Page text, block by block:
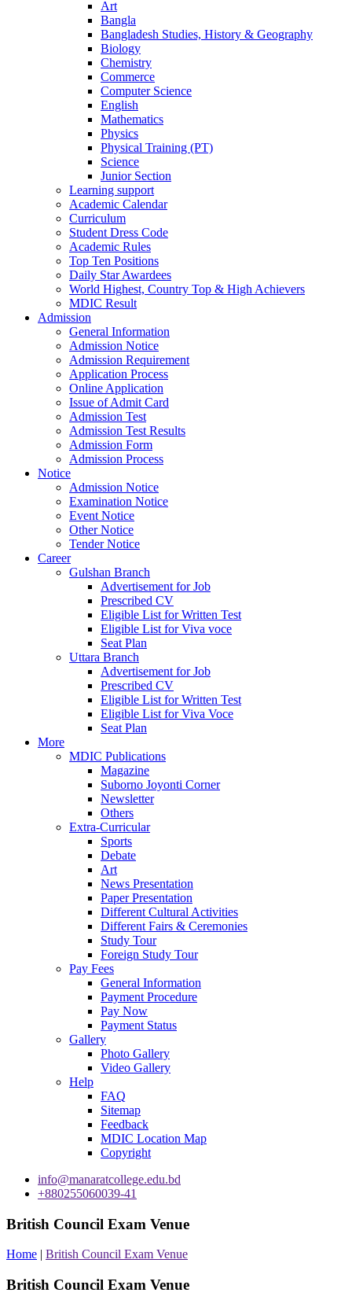
Art
Bangla
Bangladesh Studies, History & Geography
Biology
Chemistry
Commerce
Computer Science
English
Mathematics
Physics
Physical Training (PT)
Science
Junior Section
Learning support
Academic Calendar
Curriculum
Student Dress Code
Academic Rules
Top Ten Positions
Daily Star Awardees
World Highest, Country Top & High Achievers
MDIC Result
Admission
General Information
Admission Notice
Admission Requirement
Application Process
Online Application
Issue of Admit Card
Admission Test
Admission Test Results
Admission Form
Admission Process
Notice
Admission Notice
Examination Notice
Event Notice
Other Notice
Tender Notice
Career
Gulshan Branch
Advertisement for Job
Prescribed CV
Eligible List for Written Test
Eligible List for Viva voce
Seat Plan
Uttara Branch
Advertisement for Job
Prescribed CV
Eligible List for Written Test
Eligible List for Viva Voce
Seat Plan
More
MDIC Publications
Magazine
Suborno Joyonti Corner
Newsletter
Others
Extra-Curricular
Sports
Debate
Art
News Presentation
Paper Presentation
Different Cultural Activities
Different Fairs & Ceremonies
Study Tour
Foreign Study Tour
Pay Fees
General Information
Payment Procedure
Pay Now
Payment Status
Gallery
Photo Gallery
Video Gallery
Help
FAQ
Sitemap
Feedback
MDIC Location Map
Copyright
info@manaratcollege.edu.bd
+880255060039-41
British Council Exam Venue
Home | British Council Exam Venue
British Council Exam Venue